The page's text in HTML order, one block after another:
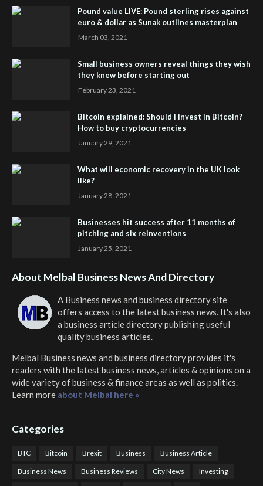
Pound value LIVE: Pound sterling rises against
euro & dollar as Sunak outlines masterplan
March 03, 2021
Small business owners reveal things they wish
they knew before starting out
February 23, 2021
Bitcoin explained: Should I invest in Bitcoin?
How to buy cryptocurrencies
January 29, 2021
What will economic recovery in the UK look
like?
January 28, 2021
Businesses hit success after 11 months of
pitching and six reinventions
January 25, 2021
About Melbal Business News And Directory
A Business news and business directory site
offers access to the latest business news. It's also
a business article directory publishing useful
quality business articles.
Melbal Business news and business directoryprovides it's
readers with the latest business news, articles & opinions on a
wide variety of business & finance areas as well as politics.
Learn more about Melbal here »
Categories
BTC Bitcoin Brexit Business Business Article
Business News Business Reviews City News Investing